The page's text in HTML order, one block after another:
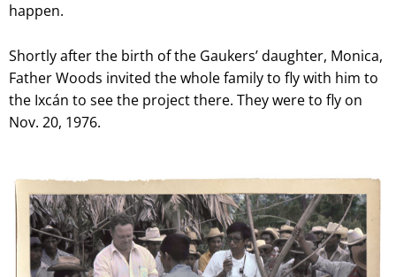
happen.
Shortly after the birth of the Gaukers’ daughter, Monica,
Father Woods invited the whole family to fly with him to
the Ixcán to see the project there. They were to fly on
Nov. 20, 1976.